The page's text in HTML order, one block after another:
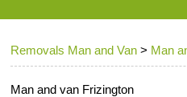
Removals Man and Van > Man
Man and van Frizington
Request
Removal
Office
Furniture